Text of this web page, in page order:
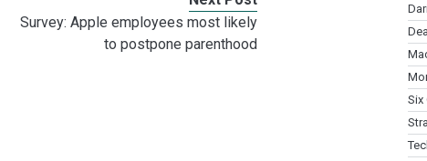
Survey: Apple employees most likely
to postpone parenthood
Six